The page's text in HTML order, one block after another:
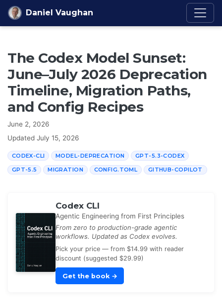
Skip to content
Daniel Vaughan
The Codex Model Sunset:
June–July 2026 Deprecation
Timeline, Migration Paths,
and Config Recipes
June 2, 2026
Updated July 15, 2026
CODEX-CLI MODEL-DEPRECATION GPT-5.3-CODEX
GPT-5.5 MIGRATION CONFIG.TOML GITHUB-COPILOT
Codex CLI
Agentic Engineering from First Principles
From zero to production-grade agentic
workflows. Updated as Codex evolves.
Pick your price — from $14.99 with reader
discount (suggested $29.99)
Get the book →